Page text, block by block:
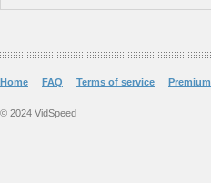
Home FAQ Terms of service Premium
© 2024 VidSpeed